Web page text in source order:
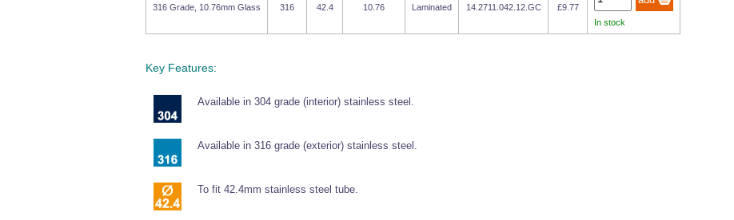
316 Grade, 10.76mm Glass 316 42.4 10.76 Laminated 14.2711.042.12.GC
£9.77
In stock
Key Features:
Available in 304 grade (interior) stainless steel.
Available in 316 grade (exterior) stainless steel.
To fit 42.4mm stainless steel tube.